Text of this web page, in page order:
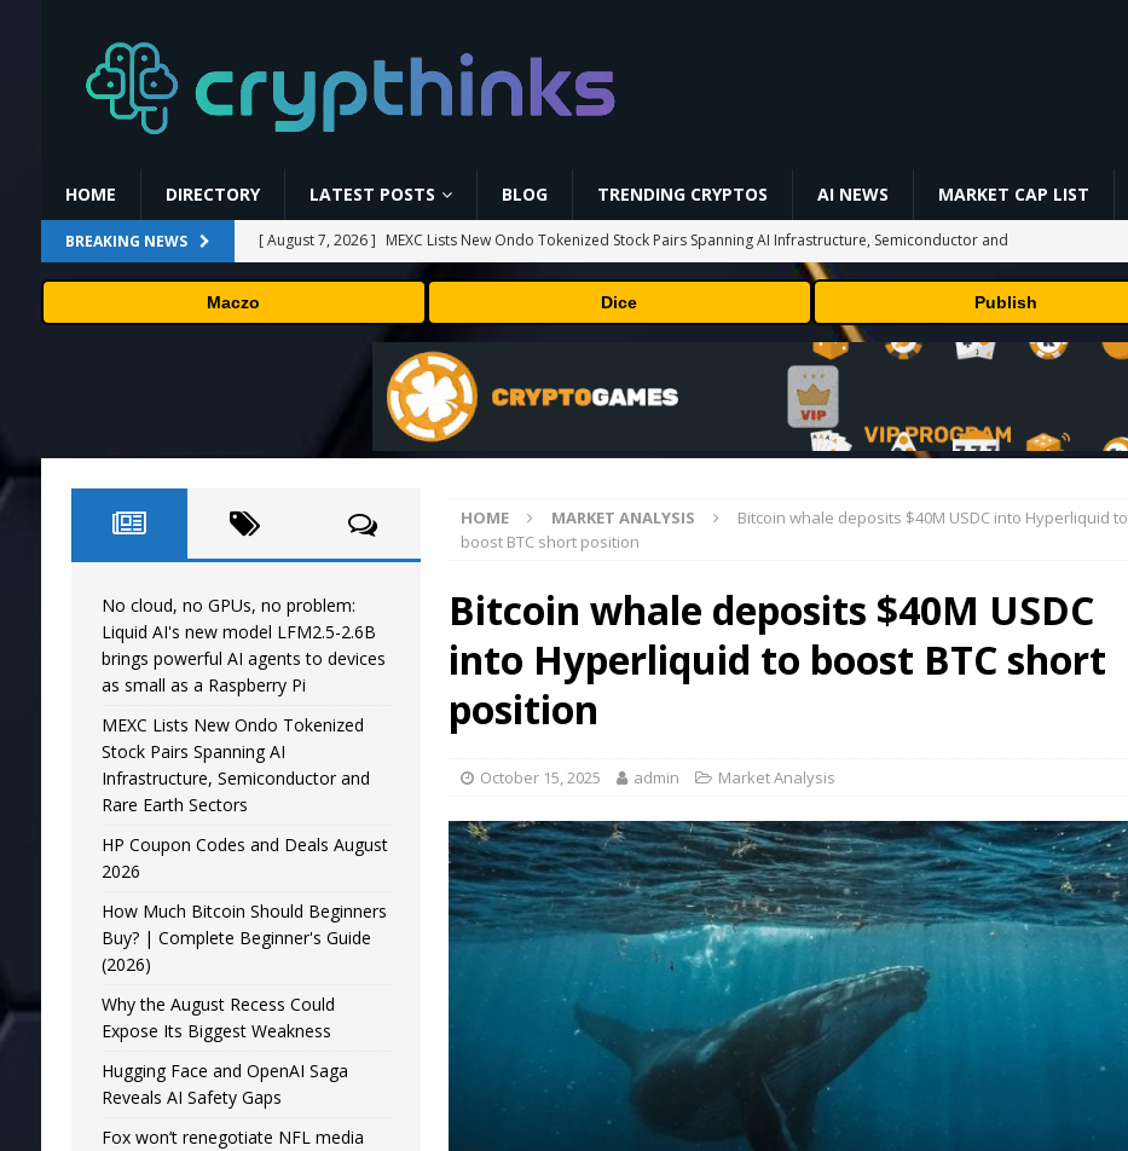
HOME DIRECTORY LATEST POSTS BLOG TRENDING CRYPTOS AI NEWS MARKET CAP LIST
BREAKING NEWS [ August 7, 2026 ] MEXC Lists New Ondo Tokenized Stock Pairs Spanning AI Infrastructure, Semiconductor and
Rare Earth Sectors
PRESS RELEASE
[ August 7, 2026 ] HP Coupon Codes and Deals August 2026
TECHNOLOGY
How Much Bitcoin Should Beginners Buy? | Complete Beginner's Guide (2026)
VIDEOS
Why the August Recess Could Expose Its Biggest Weakness
TRENDING CRYPTOS
No cloud, no GPUs, no problem: Liquid AI's new model LFM2.5-2.6B brings powerful AI agents
Maczo Dice Publish
HOME MARKET ANALYSIS
Bitcoin whale deposits $40M USDC into Hyperliquid to
boost BTC short position
Bitcoin whale deposits $40M USDC
into Hyperliquid to boost BTC short
position
October 15, 2025 admin Market Analysis
No cloud, no GPUs, no problem:
Liquid AI's new model LFM2.5-2.6B
brings powerful AI agents to devices
as small as a Raspberry Pi
MEXC Lists New Ondo Tokenized
Stock Pairs Spanning AI
Infrastructure, Semiconductor and
Rare Earth Sectors
HP Coupon Codes and Deals August
2026
How Much Bitcoin Should Beginners
Buy? | Complete Beginner's Guide
(2026)
Why the August Recess Could
Expose Its Biggest Weakness
Hugging Face and OpenAI Saga
Reveals AI Safety Gaps
Fox won’t renegotiate NFL media